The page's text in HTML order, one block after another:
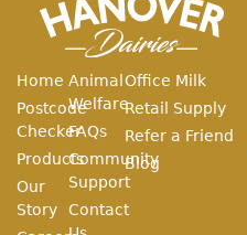
Home
Postcode
Checker
Products
Our
Story
Animal
Welfare
FAQs
Community
Support
Contact
Office Milk
Retail Supply
Refer a Friend
Blog